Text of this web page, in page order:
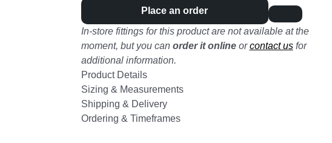
Place an order
In-store fittings for this product are not available at the
moment, but you can order it onlineorcontact usfor
additional information.
Product Details
Sizing & Measurements
Shipping & Delivery
Ordering & Timeframes